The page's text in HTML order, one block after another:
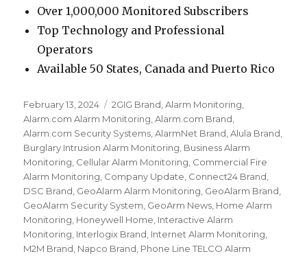
Over 1,000,000 Monitored Subscribers
Top Technology and Professional
Operators
Available 50 States, Canada and Puerto Rico
Posted
on
February 13, 2024 Categories
2GIG Brand ,Alarm Monitoring
Alarm.com Alarm Monitoring ,Alarm.com Brand
Alarm.com Security Systems ,AlarmNet Brand ,Alula Brand
Burglary Intrusion Alarm Monitoring Business Alarm
Monitoring Cellular Alarm Monitoring Commercial Fire
Alarm Monitoring Company Update Connect24 Brand
DSC Brand GeoAlarm Alarm Monitoring GeoAlarm Brand
GeoAlarm Security System GeoArm News Home Alarm
Monitoring Honeywell Home Interactive Alarm
Monitoring Interlogix Brand Internet Alarm Monitoring
M2M Brand Napco Brand Phone Line TELCO Alarm